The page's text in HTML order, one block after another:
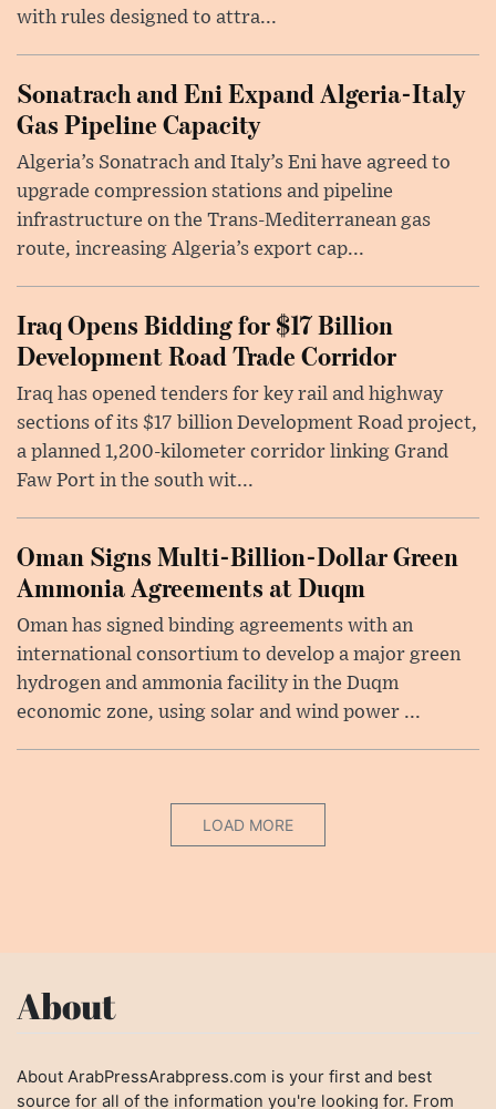
with rules designed to attra...
Sonatrach and Eni Expand Algeria-Italy
Gas Pipeline Capacity
Algeria’s Sonatrach and Italy’s Eni have agreed to
upgrade compression stations and pipeline
infrastructure on the Trans-Mediterranean gas
route, increasing Algeria’s export cap...
Iraq Opens Bidding for $17 Billion
Development Road Trade Corridor
Iraq has opened tenders for key rail and highway
sections of its $17 billion Development Road project,
a planned 1,200-kilometer corridor linking Grand
Faw Port in the south wit...
Oman Signs Multi-Billion-Dollar Green
Ammonia Agreements at Duqm
Oman has signed binding agreements with an
international consortium to develop a major green
hydrogen and ammonia facility in the Duqm
economic zone, using solar and wind power ...
LOAD MORE
About
About ArabPressArabpress.com is your first and best
source for all of the information you're looking for. From